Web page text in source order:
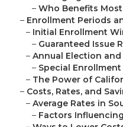
– Who Benefits Most
– Enrollment Periods
– Initial Enrollment
– Guaranteed Issue
– Annual Election
– Special
– The Power of
– Costs, Rates, and
– Average Rates in
– Factors